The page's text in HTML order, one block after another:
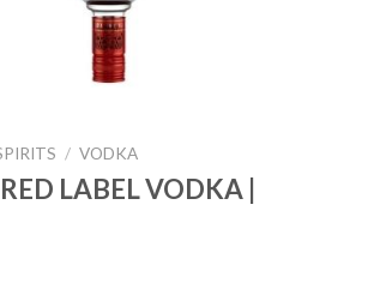
/ VODKA
LABEL VODKA |